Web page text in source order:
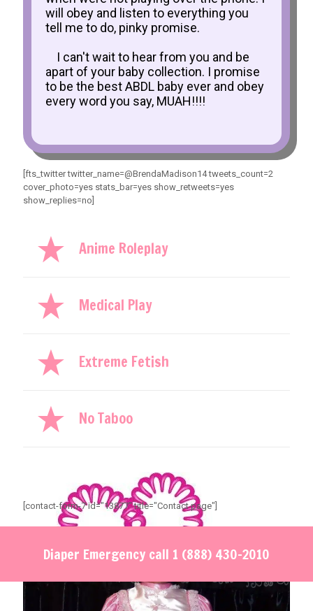
will obey and listen to everything you
tell me to do, pinky promise.
I can't wait to hear from you and be
apart of your baby collection. I promise
to be the best ABDL baby ever and obey
every word you say, MUAH!!!!
[fts_twitter twitter_name=@BrendaMadison14 tweets_count=2
cover_photo=yes stats_bar=yes show_retweets=yes
show_replies=no]
Anime Roleplay
Medical Play
Extreme Fetish
No Taboo
[contact-form-7 id="13877" title="Contact page"]
Diaper Emergency call 1 (888) 430-2010